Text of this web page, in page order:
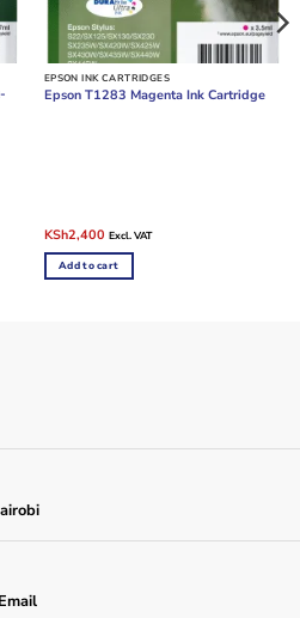
EPSON INK CARTRIDGES
Epson T1283 Magenta Ink Cartridge
Original
was:
KSh10,000.
KSh2,400Current
is:
KSh2,400.
Excl. VAT
Add to cart